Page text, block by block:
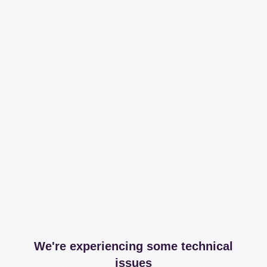
We're experiencing some technical
issues